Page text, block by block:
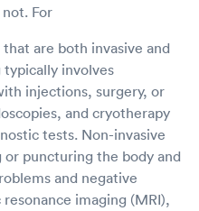
For
are both invasive and
typically involves
injections, surgery, or
and cryotherapy
tests. Non-invasive
puncturing the body and
and negative
imaging (MRI),